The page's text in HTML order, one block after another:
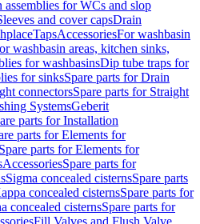
assemblies for WCs and slop
and cover capsDrain
TapsAccessoriesFor washbasin
washbasin areas, kitchen sinks,
for washbasinsDip tube traps for
for sinksSpare parts for Drain
connectorsSpare parts for Straight
SystemsGeberit
parts for Installation
parts for Elements for
Spare parts for Elements for
AccessoriesSpare parts for
Sigma concealed cisternsSpare parts
concealed cisternsSpare parts for
concealed cisternsSpare parts for
Fill Valves and Flush Valve